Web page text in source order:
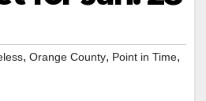
, Orange County, Point in Time,